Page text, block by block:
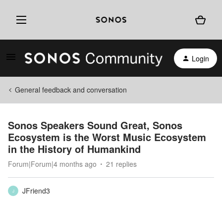
Login
General feedback and conversation
Sonos Speakers Sound Great, Sonos
Ecosystem is the Worst Music Ecosystem
in the History of Humankind
Forum|Forum|4 months ago 21 replies
J
JFriend3